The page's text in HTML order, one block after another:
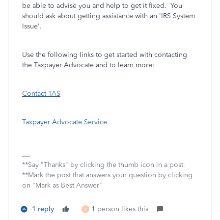
be able to advise you and help to get it fixed. You
should ask about getting assistance with an 'IRS System
Issue'.
Use the following links to get started with contacting
the Taxpayer Advocate and to learn more:
Contact TAS
Taxpayer Advocate Service
**Say "Thanks" by clicking the thumb icon in a post.
**Mark the post that answers your question by clicking
on "Mark as Best Answer"
1 reply P 1 person likes this